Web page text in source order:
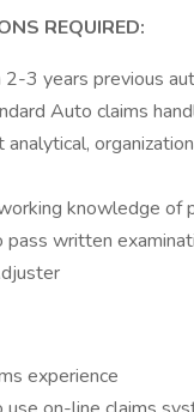
REQUIRED:
2-3 years previous
Auto claims
analytical,
knowledge of
written
experience